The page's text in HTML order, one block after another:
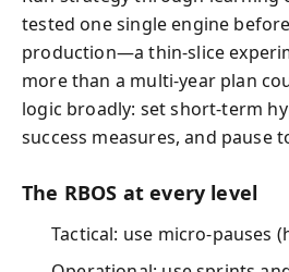
tested one single engine
production—a thin-slice
more than a multi-year plan
logic broadly: set short-term
success measures, and pause
The RBOS at every level
Tactical: use micro-pauses